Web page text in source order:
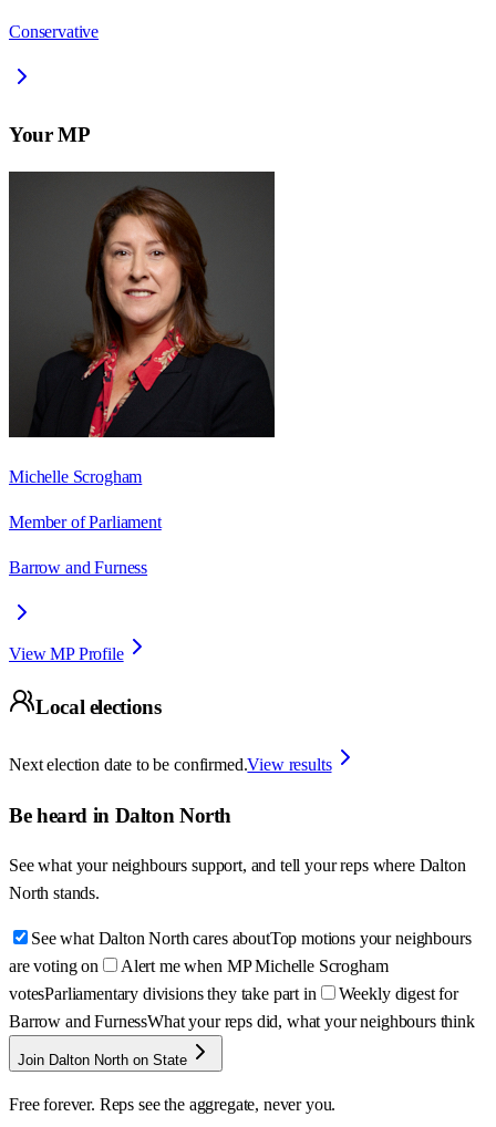
Conservative
Your MP
Michelle Scrogham
Member of Parliament
Barrow and Furness
View MP Profile
Local elections
Next election date to be confirmed.View results
Be heard in Dalton North
See what your neighbours support, and tell your reps where Dalton
North stands.
See what Dalton North cares aboutTop motions your neighbours
are voting on
Alert me when MP Michelle Scrogham
votesParliamentary divisions they take part in
Weekly digest for
Barrow and FurnessWhat your reps did, what your neighbours think
Join Dalton North on State
Free forever. Reps see the aggregate, never you.